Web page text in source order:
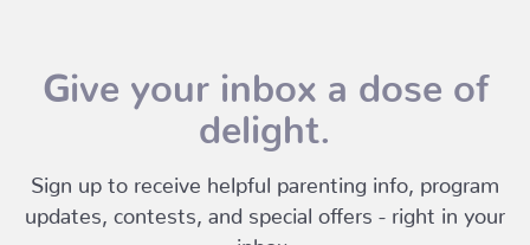
Give your inbox a dose of
delight.
Sign up to receive helpful parenting info, program
updates, contests, and special offers - right in your
inbox.